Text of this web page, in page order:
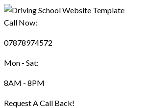
Call Now:
07878974572
Mon - Sat:
8AM - 8PM
Request A Call Back!